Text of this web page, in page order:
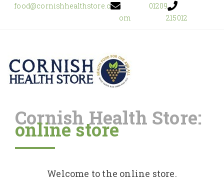
food@cornishhealthstore.c
om
01209
215012
Home
Cornish Health Store:
online store
Welcome to the online store.